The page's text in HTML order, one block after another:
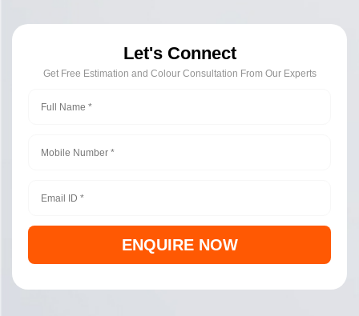
Let's Connect
Get Free Estimation and Colour Consultation From Our Experts
ENQUIRE NOW